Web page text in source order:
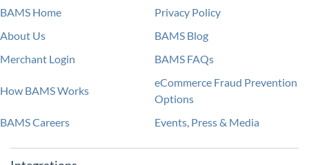
BAMS Home
Privacy Policy
About Us
BAMS Blog
Merchant Login
BAMS FAQs
How BAMS Works
eCommerce Fraud Prevention
Options
BAMS Careers
Events, Press & Media